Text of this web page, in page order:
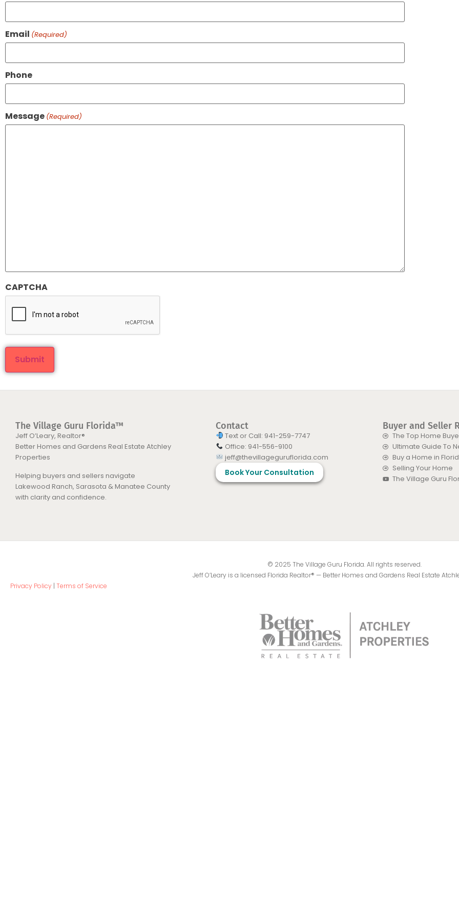
Email (Required)
Phone
Message (Required)
CAPTCHA
The Village Guru Florida™
Jeff O’Leary, Realtor®
Better Homes and Gardens Real Estate Atchley
Properties
Helping buyers and sellers navigate
Lakewood Ranch, Sarasota & Manatee County
with clarity and confidence.
Contact
Text or Call: 941-259-7747
Office: 941-556-9100
jeff@thevillageguruflorida.com
Book Your Consultation
Buyer and Seller
The Top Home
Ultimate Guide To
Buy a Home in
Selling Your Home
The Village Guru
© 2025 The Village Guru Florida. All rights reserved.
Jeff O’Leary is a licensed Florida Realtor® — Better Homes and Gardens Real Estate
Privacy Policy | Terms of Service